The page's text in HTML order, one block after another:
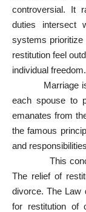
controversial. It
duties intersect
systems
restitution feel
individual freedom.
Marriage is an
each spouse to
emanates from
the famous
and
This concept
The relief of
divorce. The Law
for restitution of